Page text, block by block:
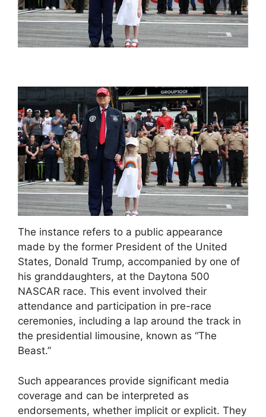
The instance refers to a public appearance
made by the former President of the United
States, Donald Trump, accompanied by one of
his granddaughters, at the Daytona 500
NASCAR race. This event involved their
attendance and participation in pre-race
ceremonies, including a lap around the track in
the presidential limousine, known as “The
Beast.”
Such appearances provide significant media
coverage and can be interpreted as
endorsements, whether implicit or explicit. They